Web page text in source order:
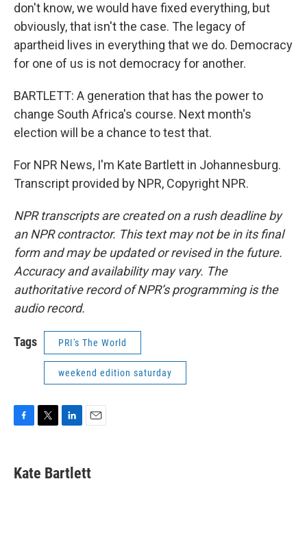
don't know, we would have fixed everything, but
obviously, that isn't the case. The legacy of
apartheid lives in everything that we do. Democracy
for one of us is not democracy for another.
BARTLETT: A generation that has the power to
change South Africa's course. Next month's
election will be a chance to test that.
For NPR News, I'm Kate Bartlett in Johannesburg.
Transcript provided by NPR, Copyright NPR.
NPR transcripts are created on a rush deadline by
an NPR contractor. This text may not be in its final
form and may be updated or revised in the future.
Accuracy and availability may vary. The
authoritative record of NPR’s programming is the
audio record.
Tags PRI's The World
weekend edition saturday
e
b
t
t
k
e
i
l
Kate Bartlett